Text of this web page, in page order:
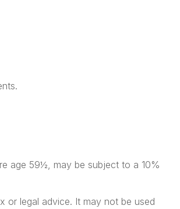
age 59½, may be subject to a 10%
or legal advice. It may not be used